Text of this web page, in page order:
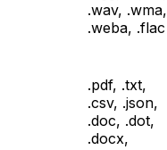
.wav, .wma,
.weba, .flac
.pdf, .txt,
.csv, .json,
.doc, .dot,
.docx,